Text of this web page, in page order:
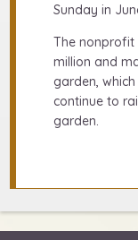
Sunday in
The nonprofit
million and
garden,
continue to
garden.